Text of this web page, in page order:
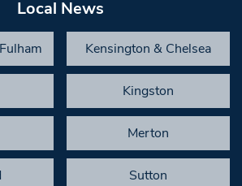
Local News
Kensington & Chelsea
Kingston
Merton
Sutton